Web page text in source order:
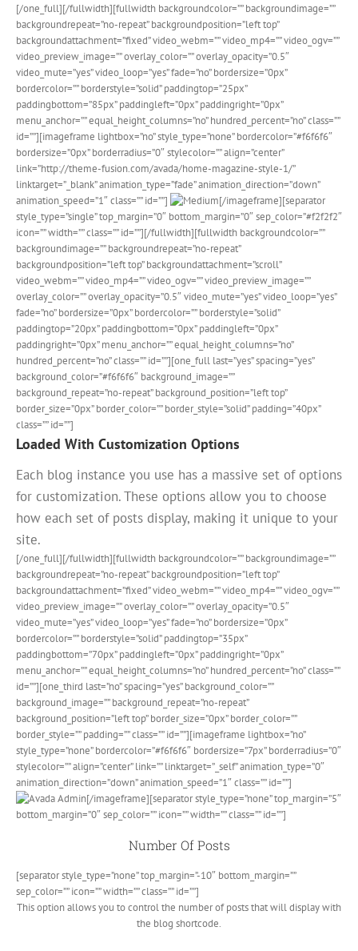
[/one_full][/fullwidth][fullwidth backgroundcolor=”” backgroundimage=””
backgroundrepeat=”no-repeat” backgroundposition=”left top”
backgroundattachment=”fixed” video_webm=”” video_mp4=”” video_ogv=””
video_preview_image=”” overlay_color=”” overlay_opacity=”0.5″
video_mute=”yes” video_loop=”yes” fade=”no” bordersize=”0px”
bordercolor=”” borderstyle=”solid” paddingtop=”25px”
paddingbottom=”85px” paddingleft=”0px” paddingright=”0px”
menu_anchor=”” equal_height_columns=”no” hundred_percent=”no” class=””
id=””][imageframe lightbox=”no” style_type=”none” bordercolor=”#f6f6f6″
bordersize=”0px” borderradius=”0″ stylecolor=”” align=”center”
link=”http://theme-fusion.com/avada/home-magazine-style-1/”
linktarget=”_blank” animation_type=”fade” animation_direction=”down”
animation_speed=”1″ class=”” id=””]
[/imageframe][separator
style_type=”single” top_margin=”0″ bottom_margin=”0″ sep_color=”#f2f2f2″
icon=”” width=”” class=”” id=””][/fullwidth][fullwidth backgroundcolor=””
backgroundimage=”” backgroundrepeat=”no-repeat”
backgroundposition=”left top” backgroundattachment=”scroll”
video_webm=”” video_mp4=”” video_ogv=”” video_preview_image=””
overlay_color=”” overlay_opacity=”0.5″ video_mute=”yes” video_loop=”yes”
fade=”no” bordersize=”0px” bordercolor=”” borderstyle=”solid”
paddingtop=”20px” paddingbottom=”0px” paddingleft=”0px”
paddingright=”0px” menu_anchor=”” equal_height_columns=”no”
hundred_percent=”no” class=”” id=””][one_full last=”yes” spacing=”yes”
background_color=”#f6f6f6″ background_image=””
background_repeat=”no-repeat” background_position=”left top”
border_size=”0px” border_color=”” border_style=”solid” padding=”40px”
class=”” id=””]
Loaded With Customization Options
Each blog instance you use has a massive set of options
for customization. These options allow you to choose
how each set of posts display, making it unique to your
site.
[/one_full][/fullwidth][fullwidth backgroundcolor=”” backgroundimage=””
backgroundrepeat=”no-repeat” backgroundposition=”left top”
backgroundattachment=”fixed” video_webm=”” video_mp4=”” video_ogv=””
video_preview_image=”” overlay_color=”” overlay_opacity=”0.5″
video_mute=”yes” video_loop=”yes” fade=”no” bordersize=”0px”
bordercolor=”” borderstyle=”solid” paddingtop=”35px”
paddingbottom=”70px” paddingleft=”0px” paddingright=”0px”
menu_anchor=”” equal_height_columns=”no” hundred_percent=”no” class=””
id=””][one_third last=”no” spacing=”yes” background_color=””
background_image=”” background_repeat=”no-repeat”
background_position=”left top” border_size=”0px” border_color=””
border_style=”” padding=”” class=”” id=””][imageframe lightbox=”no”
style_type=”none” bordercolor=”#f6f6f6″ bordersize=”7px” borderradius=”0″
stylecolor=”” align=”center” link=”” linktarget=”_self” animation_type=”0″
animation_direction=”down” animation_speed=”1″ class=”” id=””]
[/imageframe][separator style_type=”none” top_margin=”5″
bottom_margin=”0″ sep_color=”” icon=”” width=”” class=”” id=””]
Number Of Posts
[separator style_type=”none” top_margin=”-10″ bottom_margin=””
sep_color=”” icon=”” width=”” class=”” id=””]
This option allows you to control the number of posts that will display with
the blog shortcode.